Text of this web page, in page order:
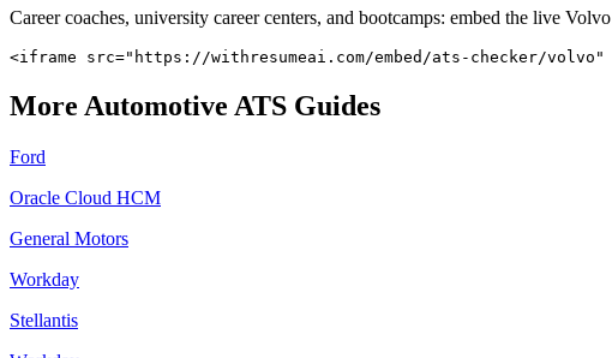
Career coaches, university career centers, and bootcamps: embed the live Volvo
<iframe src="https://withresumeai.com/embed/ats-checker/volvo"
More Automotive ATS Guides
Ford
Oracle Cloud HCM
General Motors
Workday
Stellantis